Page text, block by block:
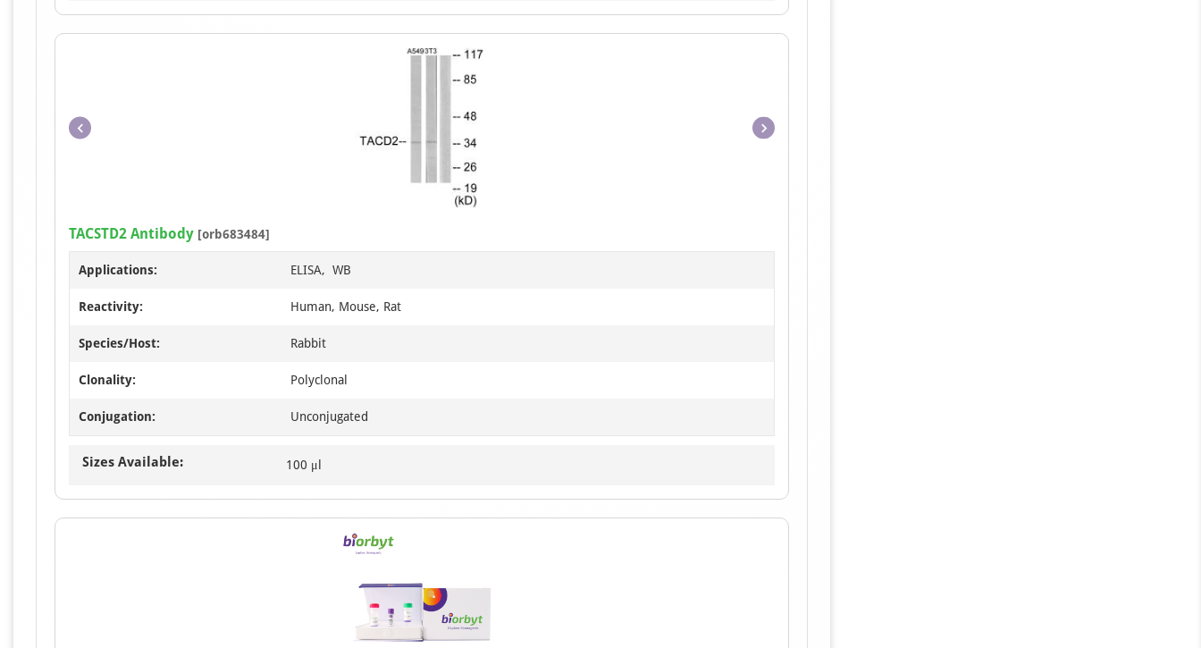
of
TACSTD2 Antibody [orb683484]
Applications: ELISA, WB
Reactivity: Human, Mouse, Rat
Species/Host: Rabbit
Clonality: Polyclonal
Conjugation: Unconjugated
Sizes Available: 100 μl